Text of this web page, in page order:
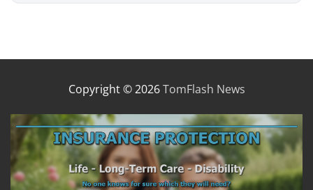
Copyright © 2026TomFlash News